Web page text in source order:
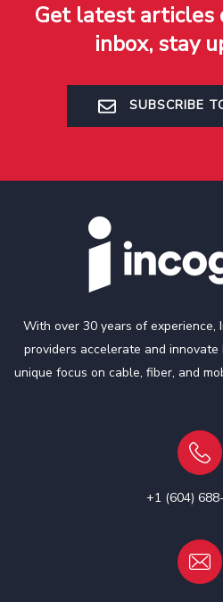
Get latest articles
inbox, stay
SUBSCRIBE
With over 30 years of experience,
providers accelerate and
unique focus on cable, fiber, and
+1 (604)